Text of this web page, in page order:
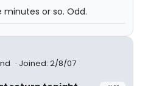
or so. Odd.
Joined: 2/8/07